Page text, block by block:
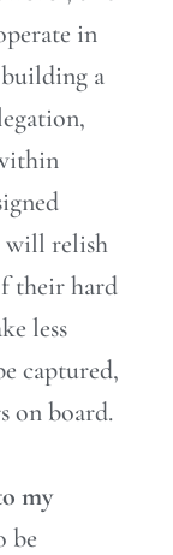
in
a
will relish
their hard
less
captured,
on board.
my
be